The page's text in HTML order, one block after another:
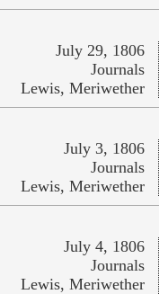
July 29, 1806
Journals
Lewis, Meriwether
July 3, 1806
Journals
Lewis, Meriwether
July 4, 1806
Journals
Lewis, Meriwether